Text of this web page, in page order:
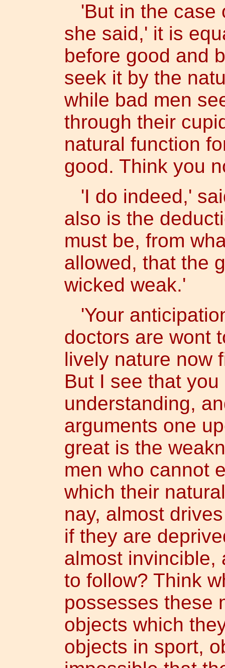
'But in the case
she said,' it is
before good and
seek it by the
while bad men
through their
natural function
good. Think you
'I do indeed,'
also is the
must be, from
allowed, that the
wicked weak.'
'Your
doctors are wont
lively nature now
But I see that
understanding,
arguments one
great is the
men who cannot
which their
nay, almost
if they are
almost invincible,
to follow? Think
possesses these
objects which
objects in sport,